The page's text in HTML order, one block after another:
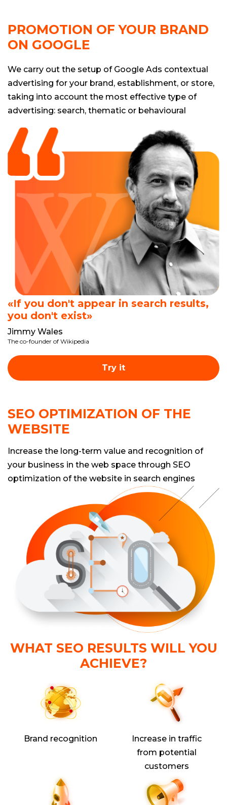
PROMOTION OF YOUR BRAND
ON GOOGLE
We carry out the setup of Google Ads contextual
advertising for your brand, establishment, or store,
taking into account the most effective type of
advertising: search, thematic or behavioural
«If you don't appear in search results,
you don't exist»
Jimmy Wales
The co-founder of Wikipedia
Try it
SEO OPTIMIZATION OF THE
WEBSITE
Increase the long-term value and recognition of
your business in the web space through SEO
optimization of the website in search engines
WHAT SEO RESULTS WILL YOU
ACHIEVE?
Brand recognition
Increase in traffic
from potential
customers